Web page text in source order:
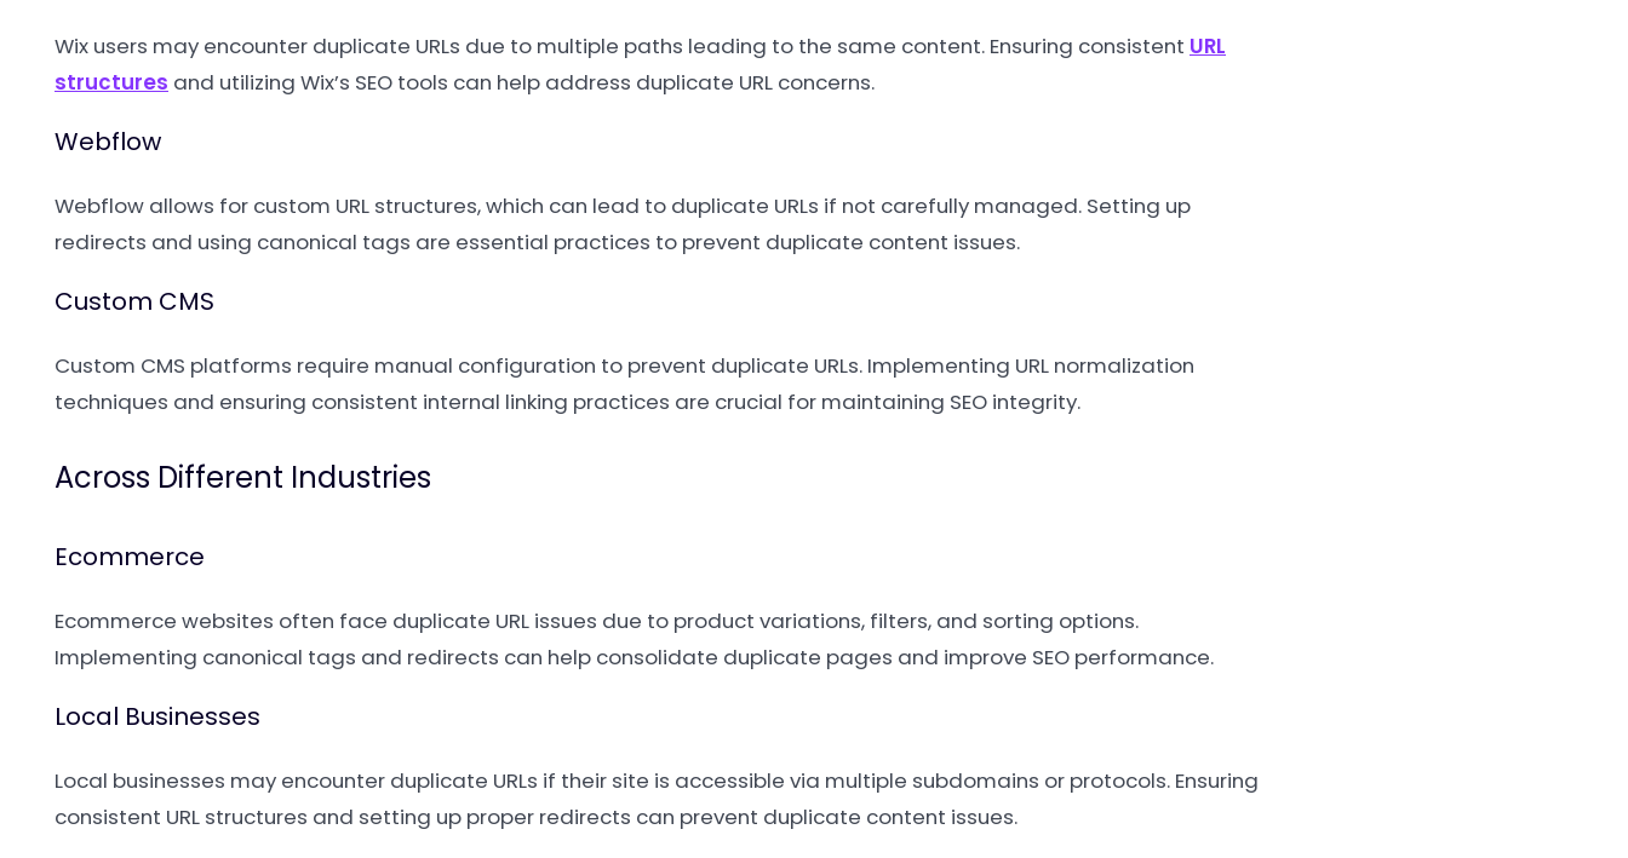
Wix users may encounter duplicate URLs due to multiple paths leading to the same content. Ensuring consistent URL
structures and utilizing Wix’s SEO tools can help address duplicate URL concerns.
Webflow
Webflow allows for custom URL structures, which can lead to duplicate URLs if not carefully managed. Setting up
redirects and using canonical tags are essential practices to prevent duplicate content issues.
Custom CMS
Custom CMS platforms require manual configuration to prevent duplicate URLs. Implementing URL normalization
techniques and ensuring consistent internal linking practices are crucial for maintaining SEO integrity.
Across Different Industries
Ecommerce
Ecommerce websites often face duplicate URL issues due to product variations, filters, and sorting options.
Implementing canonical tags and redirects can help consolidate duplicate pages and improve SEO performance.
Local Businesses
Local businesses may encounter duplicate URLs if their site is accessible via multiple subdomains or protocols. Ensuring
consistent URL structures and setting up proper redirects can prevent duplicate content issues.